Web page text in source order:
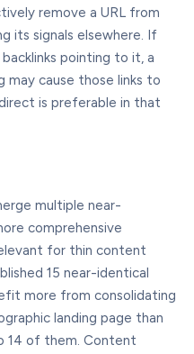
remove a URL from
its signals elsewhere. If
pointing to it, a
may cause those links to
is preferable in that
multiple near-
comprehensive
for thin content
15 near-identical
more from consolidating
landing page than
14 of them. Content